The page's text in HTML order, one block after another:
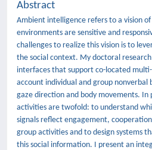
Abstract
Ambient intelligence refers to a vision
environments are sensitive and
challenges to realize this vision is to
the social context. My doctoral
interfaces that support co-located
account individual and group nonverbal
gaze direction and body movements.
activities are twofold: to understand
signals reflect engagement,
group activities and to design systems
this social information. I present an